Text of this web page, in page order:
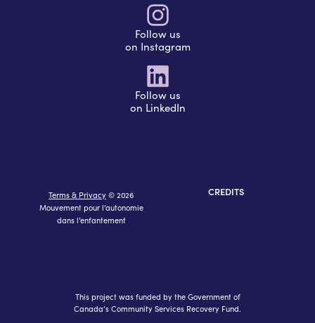
Follow us
on Instagram
Follow us
on LinkedIn
Terms & Privacy © 2026
Mouvement pour l’autonomie
dans l’enfantement
CREDITS
This project was funded by the Government of
Canada’s Community Services Recovery Fund.